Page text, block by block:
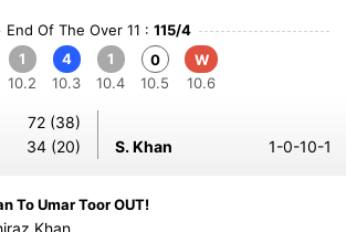
End Of The Over 11 : 115/4
1
10.2
4
10.3
1
10.4
0
10.5
W
10.6
72 (38)
34 (20) S. Khan 1-0-10-1
To Umar Toor OUT!
Khan.